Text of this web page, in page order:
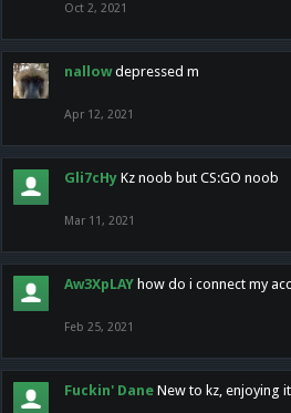
Oct 2, 2021
nallow depressed m
Apr 12, 2021
Gli7cHy Kz noob but CS:GO noob
Mar 11, 2021
Aw3XpLAY how do i connect my
Feb 25, 2021
Fuckin' Dane New to kz, enjoying